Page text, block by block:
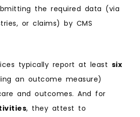
the required data (via
or claims) by CMS
typically report at least six
an outcome measure)
and outcomes. And for
, they attest to